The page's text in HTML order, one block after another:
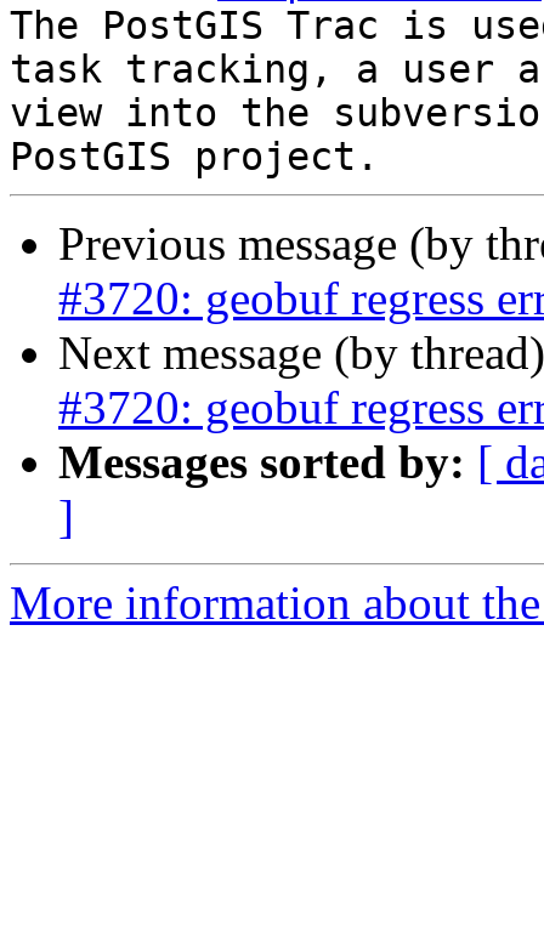
The PostGIS Trac is
task tracking, a user
view into the
Previous message (by
#3720: geobuf regress
Next message (by
#3720: geobuf regress
Messages sorted by: [
]
More information about